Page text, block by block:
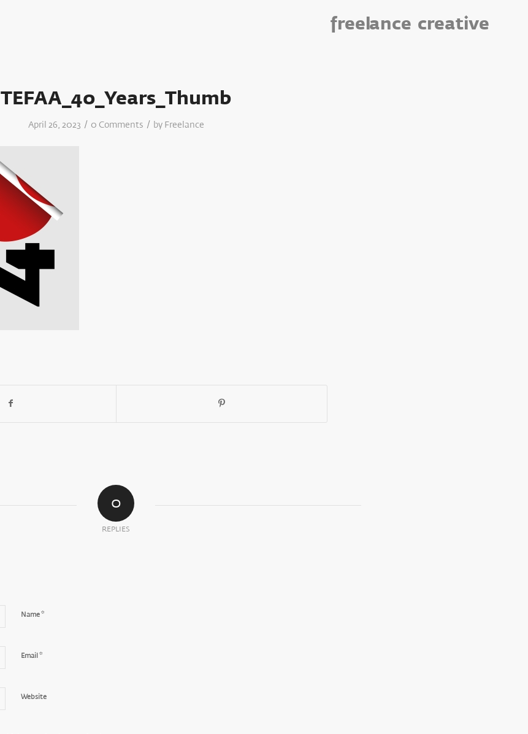
freelance creative
TEFAA_40_Years_Thumb
April 26, 2023 / 0 Comments / by Freelance
0
REPLIES
Name*
Email *
Website